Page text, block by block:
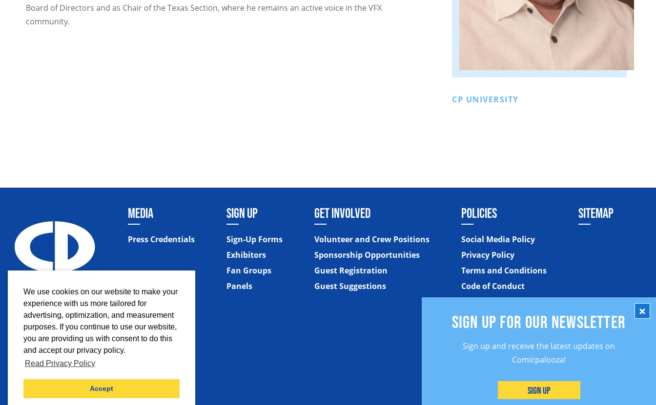
We use cookies on our website to make your
experience with us more tailored for
advertising, optimization, and measurement
purposes. If you continue to use our website,
you are providing us with consent to do this
and accept our privacy policy.
Read Privacy Policy
Accept
Board of Directors and as Chair of the Texas Section, where he remains an active voice in the VFX
community.
CP UNIVERSITY
SIGN UP FOR OUR NEWSLETTER
Sign up and receive the latest updates on
Comicpalooza!
Sign Up
MEDIA
Press Credentials
SIGN UP
Sign-Up Forms
Exhibitors
Fan Groups
Panels
GET INVOLVED
Volunteer and Crew Positions
Sponsorship Opportunities
Guest Registration
Guest Suggestions
POLICIES
Social Media Policy
Privacy Policy
Terms and Conditions
Code of Conduct
SITEMAP
FacebookInstagram